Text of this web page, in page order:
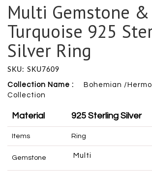
Multi Gemstone
Turquoise 925
Silver Ring
SKU: SKU7609
Collection Name :
Bohemian /
Collection
Material 925 Sterling Silver
Items Ring
Gemstone